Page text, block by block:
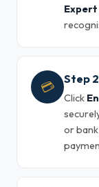
Expert
💳 Step
Click
or